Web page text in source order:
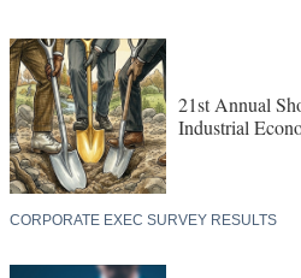
21st Annual
Industrial
CORPORATE EXEC SURVEY RESULTS